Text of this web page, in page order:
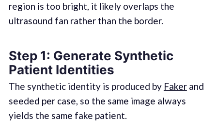
region is too bright, it likely overlaps the
ultrasound fan rather than the border.
Step 1: Generate Synthetic
Patient Identities
The synthetic identity is produced by Fakerand
seeded per case, so the same image always
yields the same fake patient.